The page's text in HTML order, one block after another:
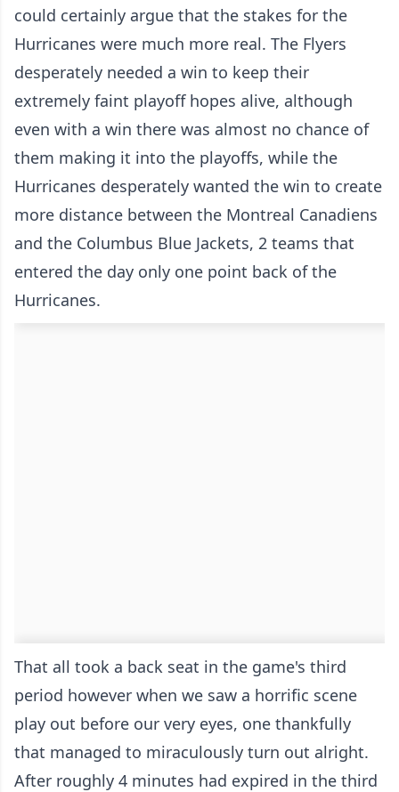
could certainly argue that the stakes for the
Hurricanes were much more real. The Flyers
desperately needed a win to keep their
extremely faint playoff hopes alive, although
even with a win there was almost no chance of
them making it into the playoffs, while the
Hurricanes desperately wanted the win to create
more distance between the Montreal Canadiens
and the Columbus Blue Jackets, 2 teams that
entered the day only one point back of the
Hurricanes.
That all took a back seat in the game's third
period however when we saw a horrific scene
play out before our very eyes, one thankfully
that managed to miraculously turn out alright.
After roughly 4 minutes had expired in the third